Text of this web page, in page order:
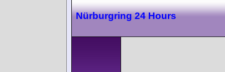
Nürburgring 24 Hours